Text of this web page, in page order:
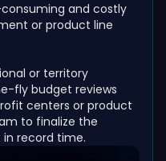
and costly
or product line
or territory
fly budget reviews
centers or product
to finalize the
record time.